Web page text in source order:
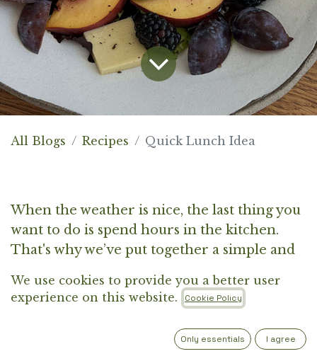
All Blogs Recipes Quick Lunch Idea
When the weather is nice, the last thing you
want to do is spend hours in the kitchen.
That's why we’ve put together a simple and
you feeling satisfied without taking too
much of your precious outdoor time. Think
of it as the perfect balance between healthy,
light ingredients and just enough
We use cookies to provide you a better user
experience on this website.
Cookie Policy
Only essentials I agree